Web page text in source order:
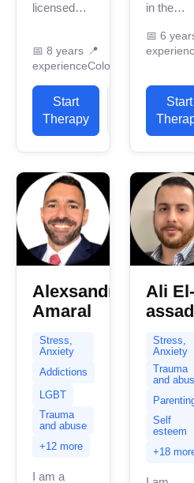
licensed
(LPC) and
executive
function
coach with
over 8
years of
experience...
📅 8 years
experience
📍
Colorado
Start
Therapy
in the
Kingdom
with 6
work
I have
in helping
clients...
📅 6
Start
Alexsandro
Amaral
Stress,
Anxiety
Addictions
LGBT
Trauma
and abuse
+12 more
I am a
Ali El-
assad
Stress,
Anxiety
Trauma
and
Self
esteem
+18